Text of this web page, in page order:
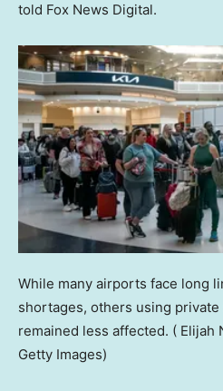
told Fox News Digital.
While many airports face long
shortages, others using
remained less affected. ( Elijah
Getty Images)